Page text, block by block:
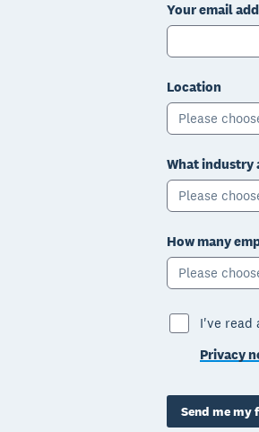
Your email
Location
Please
What industry
Please
How many
Please
I've read
Privacy
Send me my